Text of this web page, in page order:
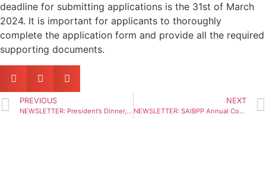
deadline for submitting applications is the 31st of March
2024. It is important for applicants to thoroughly
complete the application form and provide all the required
supporting documents.
PREVIOUS
NEWSLETTER: President’s Dinner, Putting Skills Development At The Fore
NEXT
NEWSLETTER: SAIBPP Annual Convention 2024 Goes To Kwazulu Natal